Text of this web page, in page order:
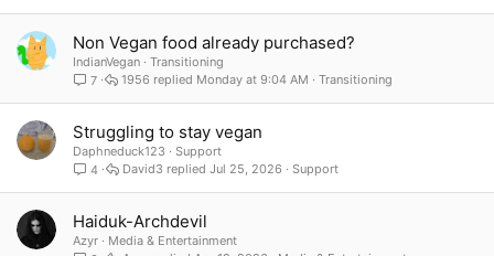
Non Vegan food already purchased?
IndianVegan
Transitioning
7
Transitioning
Monday at 9:04 AM
1956
Struggling to stay vegan
Daphneduck123
Support
4
Support
Jul 25, 2026
David3
Haiduk-Archdevil
Azyr
Media & Entertainment